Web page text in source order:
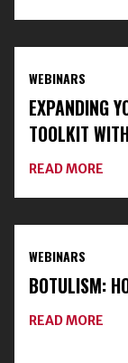
WEBINARS
EXPANDING
TOOLKIT
READ MORE
WEBINARS
BOTULISM:
READ MORE